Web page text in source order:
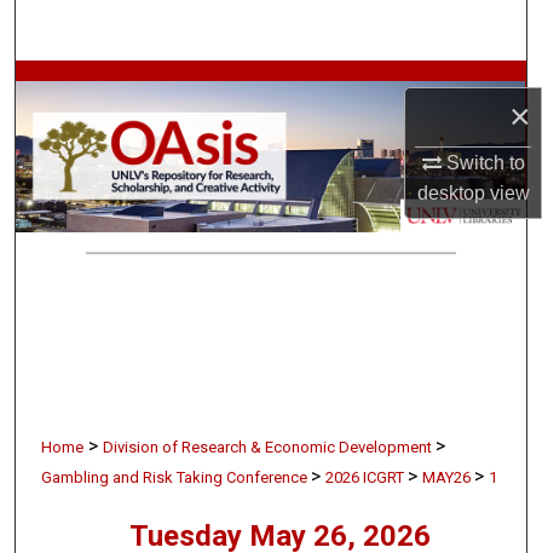
×
Switch to
desktopview
Browse Collections
My Account
About
Home > Division of Research & Economic Development >
Gambling and Risk Taking Conference > 2026 ICGRT > MAY26 > 1
Tuesday May 26, 2026